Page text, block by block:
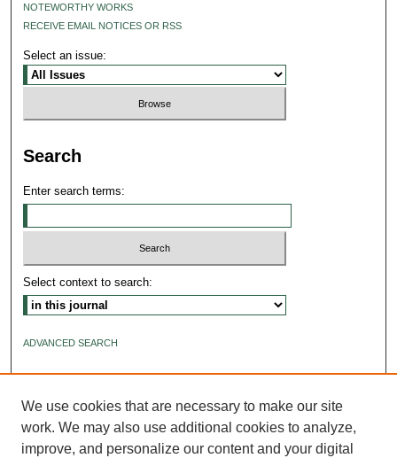
NOTEWORTHY WORKS
RECEIVE EMAIL NOTICES OR RSS
Select an issue:
Search
Enter search terms:
Select context to search:
ADVANCED SEARCH
We use cookies that are necessary to make our site
work. We may also use additional cookies to analyze,
improve, and personalize our content and your digital